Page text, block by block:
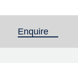
Enquire